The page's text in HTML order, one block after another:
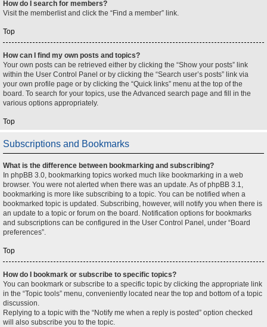
How do I search for members?
Visit the memberlist and click the “Find a member” link.
Top
How can I find my own posts and topics?
Your own posts can be retrieved either by clicking the “Show your posts” link
within the User Control Panel or by clicking the “Search user’s posts” link via
your own profile page or by clicking the “Quick links” menu at the top of the
board. To search for your topics, use the Advanced search page and fill in the
various options appropriately.
Top
Subscriptions and Bookmarks
What is the difference between bookmarking and subscribing?
In phpBB 3.0, bookmarking topics worked much like bookmarking in a web
browser. You were not alerted when there was an update. As of phpBB 3.1,
bookmarking is more like subscribing to a topic. You can be notified when a
bookmarked topic is updated. Subscribing, however, will notify you when there is
an update to a topic or forum on the board. Notification options for bookmarks
and subscriptions can be configured in the User Control Panel, under “Board
preferences”.
Top
How do I bookmark or subscribe to specific topics?
You can bookmark or subscribe to a specific topic by clicking the appropriate link
in the “Topic tools” menu, conveniently located near the top and bottom of a topic
discussion.
Replying to a topic with the “Notify me when a reply is posted” option checked
will also subscribe you to the topic.